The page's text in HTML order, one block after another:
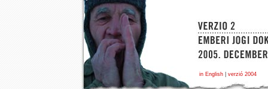
in English| verzió 2004